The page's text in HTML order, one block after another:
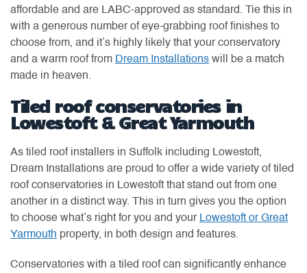
affordable and are LABC-approved as standard. Tie this in
with a generous number of eye-grabbing roof finishes to
choose from, and it’s highly likely that your conservatory
and a warm roof from Dream Installations will be a match
made in heaven.
Tiled roof conservatories in
Lowestoft & Great Yarmouth
As tiled roof installers in Suffolk including Lowestoft,
Dream Installations are proud to offer a wide variety of tiled
roof conservatories in Lowestoft that stand out from one
another in a distinct way. This in turn gives you the option
to choose what’s right for you and your Lowestoft or Great
Yarmouth property, in both design and features.
Conservatories with a tiled roof can significantly enhance